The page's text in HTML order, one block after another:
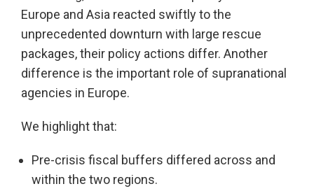
Europe and Asia reacted swiftly to the
unprecedented downturn with large rescue
packages, their policy actions differ. Another
difference is the important role of supranational
agencies in Europe.
We highlight that:
Pre-crisis fiscal buffers differed across and
within the two regions.